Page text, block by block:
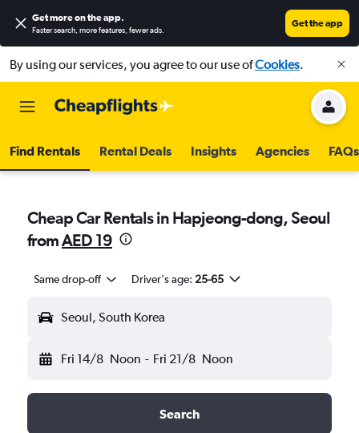
Get more on the app.
Faster search, more features, fewer ads.
Get the app
By using our services, you agree to our use ofCookies.
Find Rentals Rental Deals Insights Agencies FAQs
Cheap Car Rentals in Hapjeong-dong, Seoul
fromAED 19
Same drop-off Driver's age: 25-65
Seoul, South Korea
Fri 14/8 Noon - Fri 21/8 Noon
Search